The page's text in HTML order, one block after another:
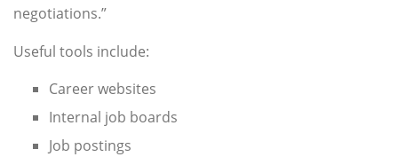
negotiations.”
Useful tools include:
Career websites
Internal job boards
Job postings